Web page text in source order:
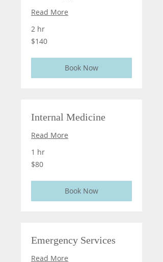
Read More
2 hr
140
US
$140
Book Now
Internal Medicine
Read More
1 hr
80
US
$80
Book Now
Emergency Services
Read More